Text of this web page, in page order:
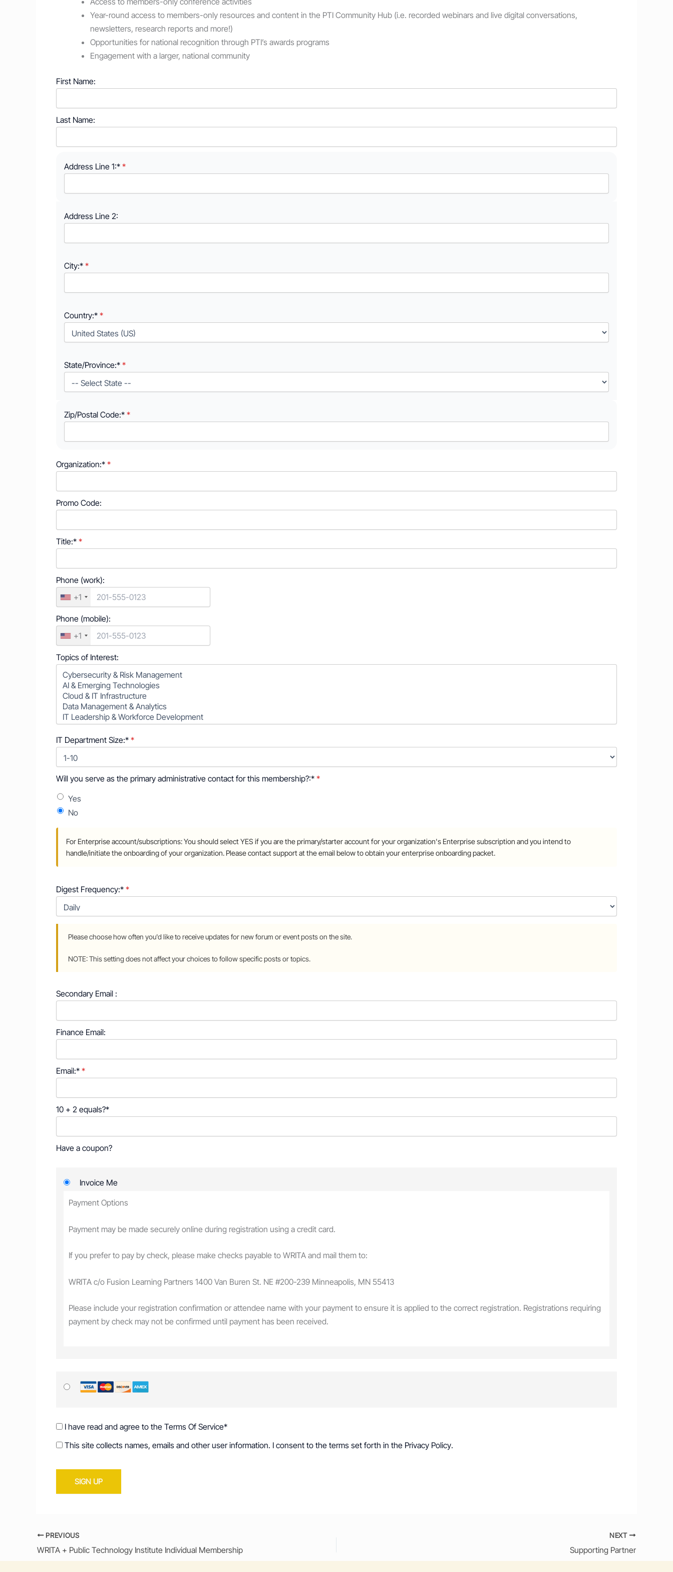
Year-round access to members-only resources and content in the PTI Community Hub (i.e. recorded webinars and live digital conversations,
newsletters, research reports and more!)
Opportunities for national recognition through PTI’s awards programs
Engagement with a larger, national community
First Name:
Last Name:
Address Line 1:*
Address Line 2:
City:*
Country:*
State/Province:*
Zip/Postal Code:*
Organization:*
Promo Code:
Title:*
Phone (work):
+1
Phone (mobile):
+1
Topics of Interest:
IT Department Size:*
Will you serve as the primary administrative contact for this membership?
Will you serve as the primary administrative contact for this membership?:*
Yes
No
Digest Frequency:*
Secondary Email :
Finance Email:
Email:*
10 + 2 equals?*
Have a coupon?
Invoice Me
Payment Options
Payment may be made securely online during registration using a credit card.
If you prefer to pay by check, please make checks payable to WRITA and mail them to:
WRITA c/o Fusion Learning Partners 1400 Van Buren St. NE #200-239 Minneapolis, MN 55413
Please include your registration confirmation or attendee name with your payment to ensure it is applied to the correct registration. Registrations requiring
payment by check may not be confirmed until payment has been received.
I have read and agree to the Terms Of Service*
This site collects names, emails and other user information. I consent to the terms set forth in the Privacy Policy.
PREVIOUS
WRITA + Public Technology Institute Individual Membership
NEXT
Supporting Partner